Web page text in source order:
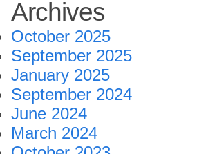
Archives
October 2025
September 2025
January 2025
September 2024
June 2024
March 2024